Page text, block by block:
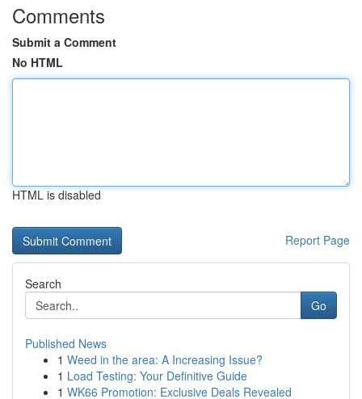
Comments
Submit a Comment
No HTML
HTML is disabled
Report Page
Search
Go
Published News
1 Weed in the area: A Increasing Issue?
1 Load Testing: Your Definitive Guide
1 WK66 Promotion: Exclusive Deals Revealed